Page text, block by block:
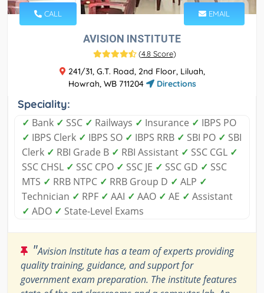
CALL EMAIL
AVISION INSTITUTE
(4.8 Score)
241/31, G.T. Road, 2nd Floor, Liluah,
Howrah, WB 711204
Directions
Speciality:
✓ Bank ✓ SSC ✓ Railways ✓ Insurance ✓ IBPS PO
✓ IBPS Clerk ✓ IBPS SO ✓ IBPS RRB ✓ SBI PO ✓ SBI
Clerk ✓ RBI Grade B ✓ RBI Assistant ✓ SSC CGL ✓
SSC CHSL ✓ SSC CPO ✓ SSC JE ✓ SSC GD ✓ SSC
MTS ✓ RRB NTPC ✓ RRB Group D ✓ ALP ✓
Technician ✓ RPF ✓ AAI ✓ AAO ✓ AE ✓ Assistant
✓ ADO ✓ State-Level Exams
"Avision Institute has a team of experts providing
quality training, guidance, and support for
government exam preparation. The institute features